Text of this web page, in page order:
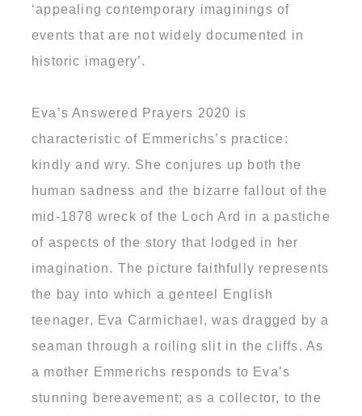
‘appealing contemporary imaginings of
events that are not widely documented in
historic imagery’.
Eva’s Answered Prayers 2020 is
characteristic of Emmerichs’s practice:
kindly and wry. She conjures up both the
human sadness and the bizarre fallout of the
mid-1878 wreck of the Loch Ard in a pastiche
of aspects of the story that lodged in her
imagination. The picture faithfully represents
the bay into which a genteel English
teenager, Eva Carmichael, was dragged by a
seaman through a roiling slit in the cliffs. As
a mother Emmerichs responds to Eva’s
stunning bereavement; as a collector, to the